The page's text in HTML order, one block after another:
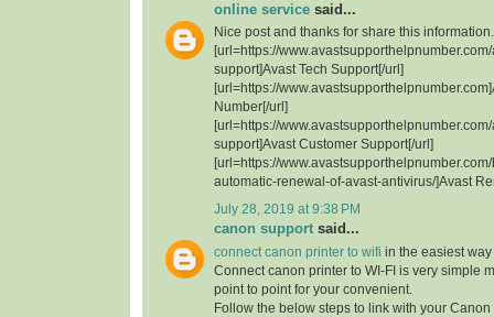
online service said...
Nice post and thanks for share this information.
[url=https://
support]Avast Tech Support[/url]
[url=https://
Number[/url]
[url=https://
support]Avast Customer Support[/url]
[url=https://
automatic-renewal-of-avast-antivirus/]Avast
July 28, 2019 at 9:38 PM
canon support said...
connect canon printer to wifi in the easiest way
Connect canon printer to WI-FI is very simple
point to point for your convenient.
Follow the below steps to link with your